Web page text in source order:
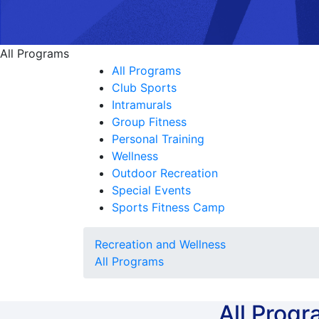
All Programs
All Programs
Club Sports
Intramurals
Group Fitness
Personal Training
Wellness
Outdoor Recreation
Special Events
Sports Fitness Camp
Recreation and Wellness
All Programs